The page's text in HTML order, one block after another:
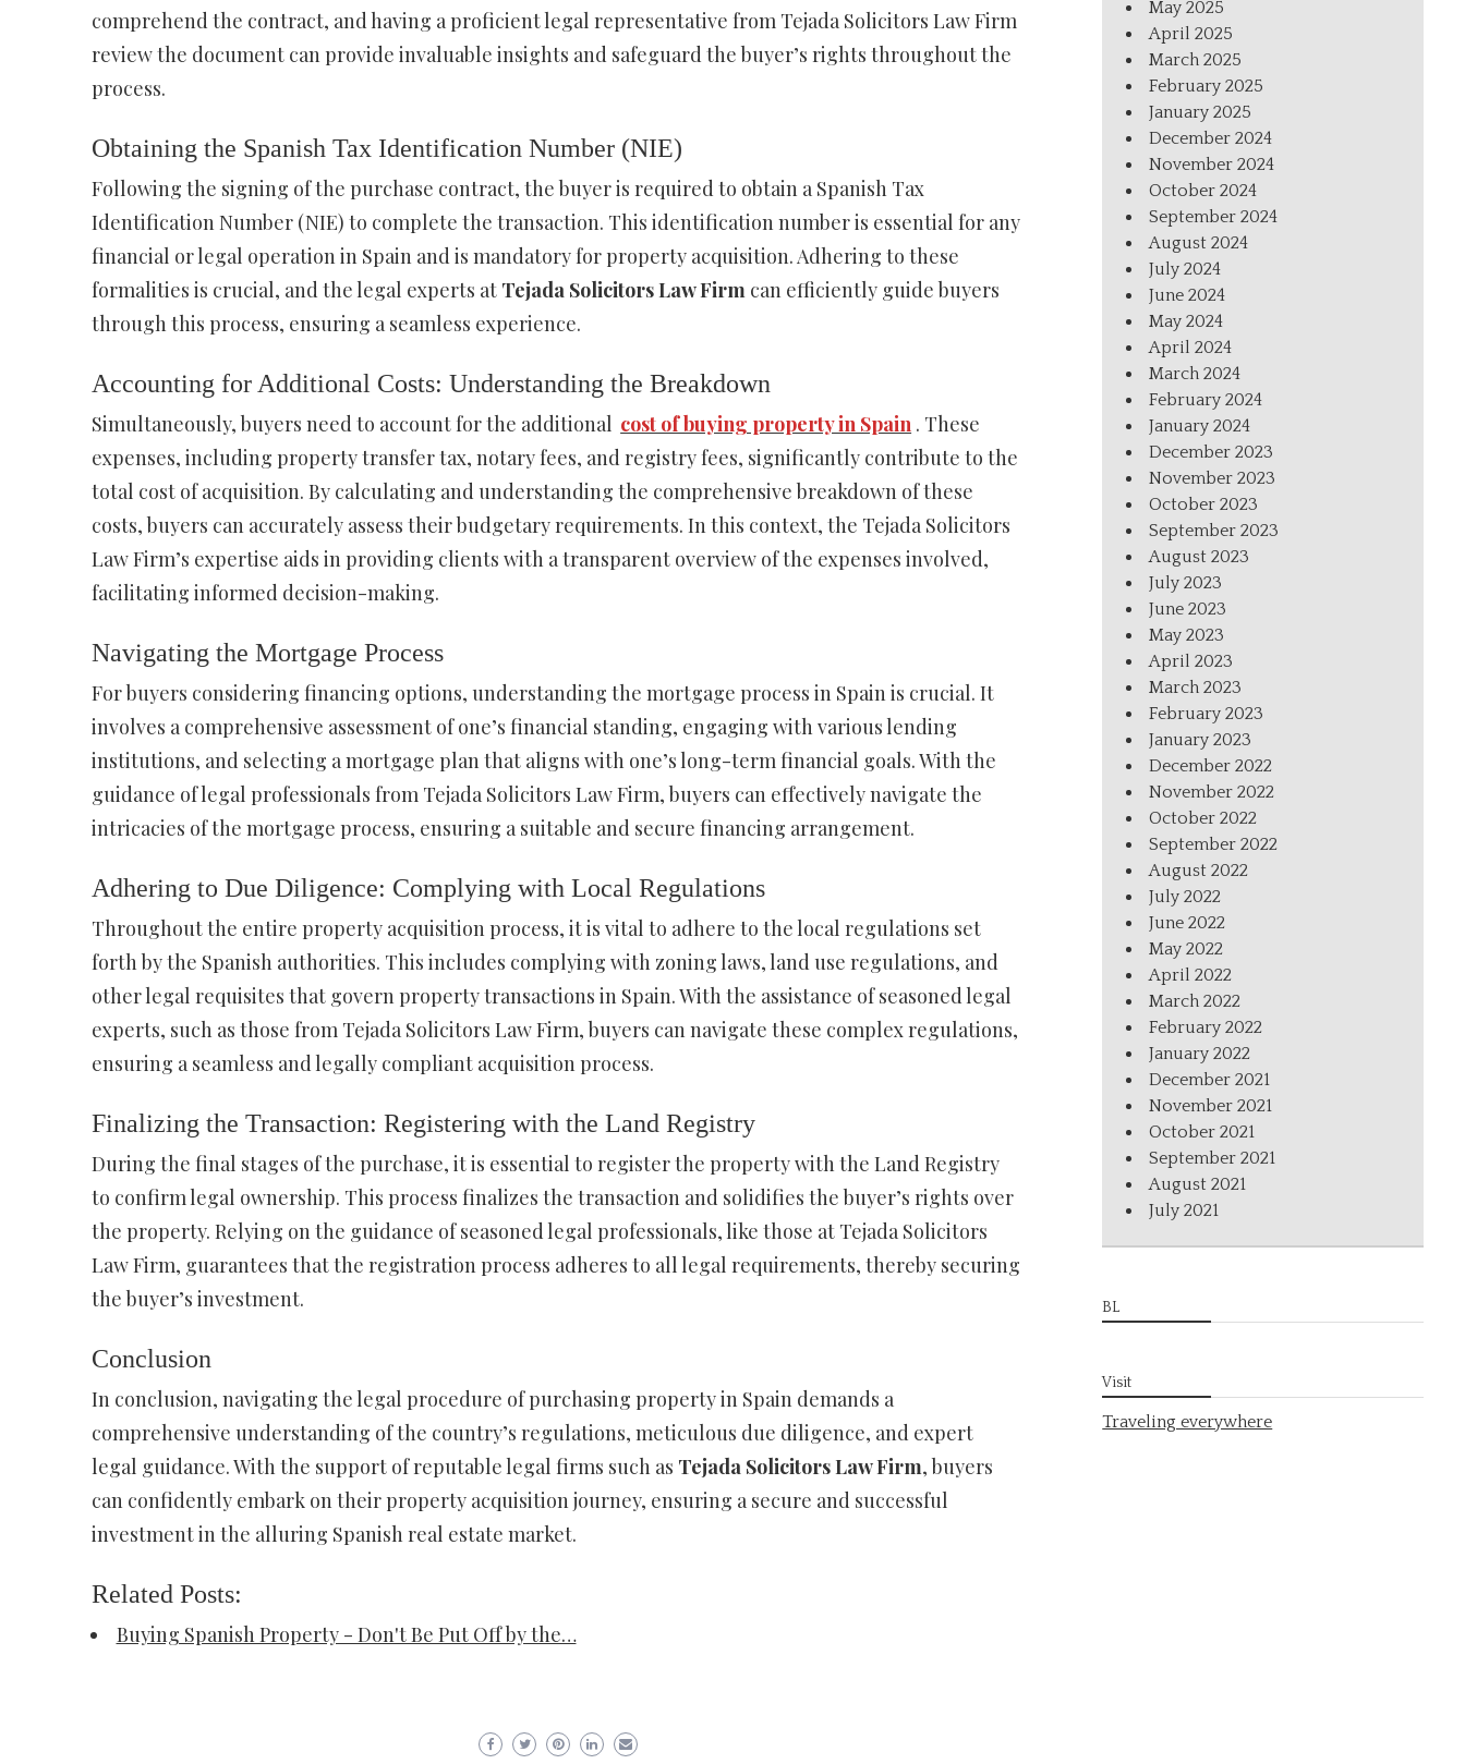
comprehend the contract, and having a proficient legal representative from Tejada Solicitors Law Firm
review the document can provide invaluable insights and safeguard the buyer’s rights throughout the
process.
Obtaining the Spanish Tax Identification Number (NIE)
Following the signing of the purchase contract, the buyer is required to obtain a Spanish Tax
Identification Number (NIE) to complete the transaction. This identification number is essential for any
financial or legal operation in Spain and is mandatory for property acquisition. Adhering to these
formalities is crucial, and the legal experts at Tejada Solicitors Law Firm can efficiently guide buyers
through this process, ensuring a seamless experience.
Accounting for Additional Costs: Understanding the Breakdown
Simultaneously, buyers need to account for the additional cost of buying property in Spain . These
expenses, including property transfer tax, notary fees, and registry fees, significantly contribute to the
total cost of acquisition. By calculating and understanding the comprehensive breakdown of these
costs, buyers can accurately assess their budgetary requirements. In this context, the Tejada Solicitors
Law Firm’s expertise aids in providing clients with a transparent overview of the expenses involved,
facilitating informed decision-making.
Navigating the Mortgage Process
For buyers considering financing options, understanding the mortgage process in Spain is crucial. It
involves a comprehensive assessment of one’s financial standing, engaging with various lending
institutions, and selecting a mortgage plan that aligns with one’s long-term financial goals. With the
guidance of legal professionals from Tejada Solicitors Law Firm, buyers can effectively navigate the
intricacies of the mortgage process, ensuring a suitable and secure financing arrangement.
Adhering to Due Diligence: Complying with Local Regulations
Throughout the entire property acquisition process, it is vital to adhere to the local regulations set
forth by the Spanish authorities. This includes complying with zoning laws, land use regulations, and
other legal requisites that govern property transactions in Spain. With the assistance of seasoned legal
experts, such as those from Tejada Solicitors Law Firm, buyers can navigate these complex regulations,
ensuring a seamless and legally compliant acquisition process.
Finalizing the Transaction: Registering with the Land Registry
During the final stages of the purchase, it is essential to register the property with the Land Registry
to confirm legal ownership. This process finalizes the transaction and solidifies the buyer’s rights over
the property. Relying on the guidance of seasoned legal professionals, like those at Tejada Solicitors
Law Firm, guarantees that the registration process adheres to all legal requirements, thereby securing
the buyer’s investment.
Conclusion
In conclusion, navigating the legal procedure of purchasing property in Spain demands a
comprehensive understanding of the country’s regulations, meticulous due diligence, and expert
legal guidance. With the support of reputable legal firms such as Tejada Solicitors Law Firm, buyers
can confidently embark on their property acquisition journey, ensuring a secure and successful
investment in the alluring Spanish real estate market.
Related Posts:
Buying Spanish Property - Don't Be Put Off by the…
May 2025
April 2025
March 2025
February 2025
January 2025
December 2024
November 2024
October 2024
September 2024
August 2024
July 2024
June 2024
May 2024
April 2024
March 2024
February 2024
January 2024
December 2023
November 2023
October 2023
September 2023
August 2023
July 2023
June 2023
May 2023
April 2023
March 2023
February 2023
January 2023
December 2022
November 2022
October 2022
September 2022
August 2022
July 2022
June 2022
May 2022
April 2022
March 2022
February 2022
January 2022
December 2021
November 2021
October 2021
September 2021
August 2021
July 2021
BL
Visit
Traveling everywhere